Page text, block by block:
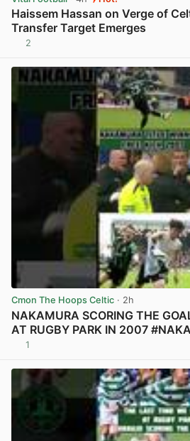
Haissem Hassan on Verge of
Transfer Target Emerges
2
Cmon The Hoops Celtic · 2h
NAKAMURA SCORING THE
AT RUGBY PARK IN 2007
1